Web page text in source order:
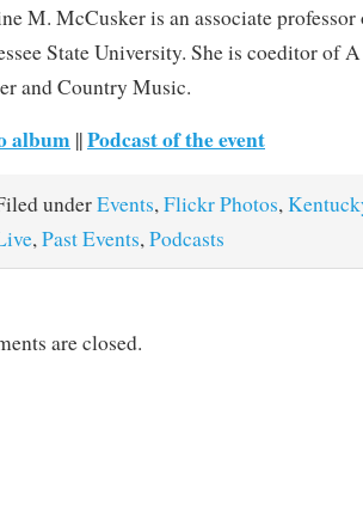
M. McCusker is an associate
State University. She is coeditor of
and Country Music.
album ||Podcast of the event
underEvents, Flickr Photos,
, Past Events, Podcasts
are closed.